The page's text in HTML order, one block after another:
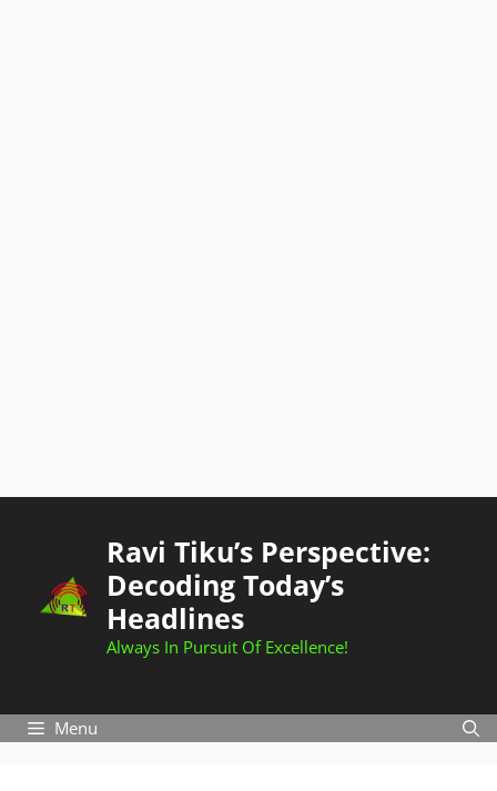
Ravi Tiku’s Perspective:
Decoding Today’s
Headlines
Always In Pursuit Of Excellence!
Menu